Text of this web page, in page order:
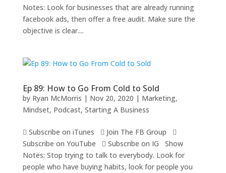
Notes: Look for businesses that are already running
facebook ads, then offer a free audit. Make sure the
objective is clear....
Ep 89: How to Go From Cold to Sold
by Ryan McMorris | Nov 20, 2020 | Marketing,
Mindset, Podcast, Starting A Business
 Subscribe on iTunes  Join The FB Group 
Subscribe on YouTube  Subscribe on IG Show
Notes: Stop trying to talk to everybody. Look for
people who have buying habits, look for people you